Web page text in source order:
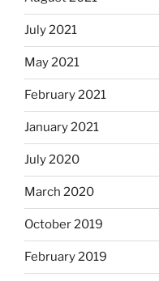
July 2021
May 2021
February 2021
January 2021
July 2020
March 2020
October 2019
February 2019